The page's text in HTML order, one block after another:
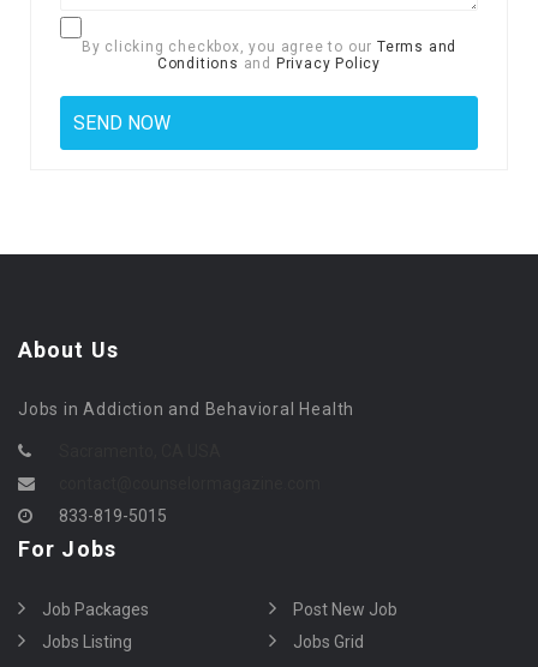
By clicking checkbox, you agree to our Terms and
Conditions and Privacy Policy
About Us
Jobs in Addiction and Behavioral Health
833-819-5015
For Jobs
Job Packages
Post New Job
Jobs Listing
Jobs Grid